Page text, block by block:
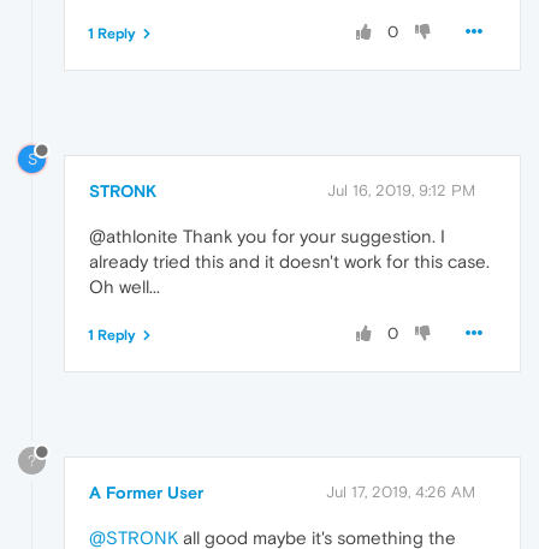
0
1 Reply
S
STRONK Jul 16, 2019, 9:12 PM
@athlonite Thank you for your suggestion. I
already tried this and it doesn't work for this case.
Oh well...
0
1 Reply
?
A Former User Jul 17, 2019, 4:26 AM
@STRONK all good maybe it's something the